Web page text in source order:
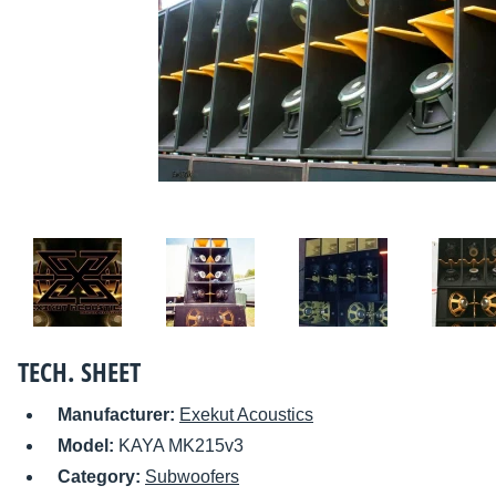
TECH. SHEET
Manufacturer: Exekut Acoustics
Model: KAYA MK215v3
Category: Subwoofers